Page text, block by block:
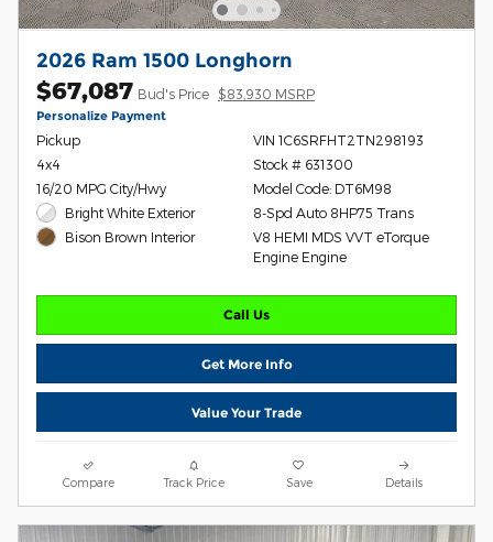
2026 Ram 1500 Longhorn
$67,087 Bud's Price $83,930 MSRP
Personalize Payment
Pickup
4x4
16/20 MPG City/Hwy
Bright White Exterior
Bison Brown Interior
VIN 1C6SRFHT2TN298193
Stock # 631300
Model Code: DT6M98
8-Spd Auto 8HP75 Trans
V8 HEMI MDS VVT eTorque
Engine Engine
Call Us
Get More Info
Value Your Trade
Compare Track Price Save Details